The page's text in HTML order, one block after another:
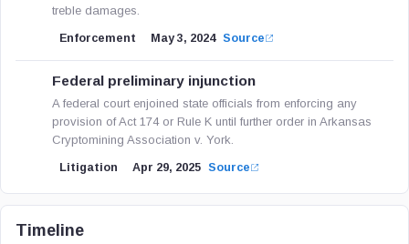
treble damages.
Enforcement May 3, 2024 Source
Federal preliminary injunction
A federal court enjoined state officials from enforcing any
provision of Act 174 or Rule K until further order in Arkansas
Cryptomining Association v. York.
Litigation Apr 29, 2025 Source
Timeline